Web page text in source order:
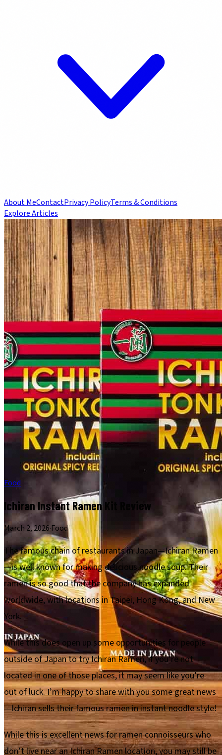
About MeContactPrivacy PolicyTerms & Conditions
Explore Articles
Food
Ichiran Instant Ramen Kit Review
March 2, 2026·Food
The famous chain of restaurants in Japan—Ichiran Ramen
—is well known for making delicious noodle soup. Their
ramen is so good that the company has expanded
worldwide, with locations in Taipei, Hong Kong, and New
York.
While this does open up some opportunities for people
outside of Japan to try Ichiran Ramen, if you’re not
located in one of those places, it may seem like you’re
out of luck. I’m happy to share with you some great news
—Ichiran sells their famous ramen in instant noodle style!
While this is excellent news for ramen connoisseurs who
don’t live near an Ichiran Ramen location, you may still be